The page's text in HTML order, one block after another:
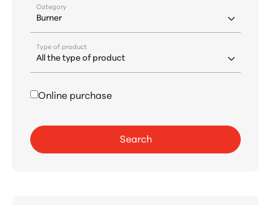
Category
Type of product
Online purchase
Search